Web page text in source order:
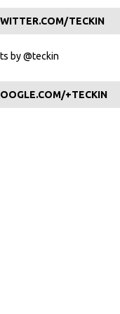
TECKIN
by @teckin
+TECKIN